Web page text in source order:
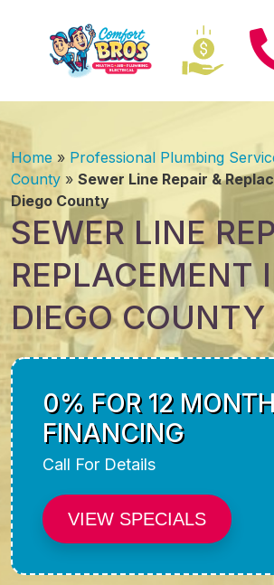
Home » Professional Plumbing
County » Sewer Line Repair &
Diego County
SEWER LINE
REPLACEMENT
DIEGO COUNTY
0% FOR 12
FINANCING
Call For Details
VIEW SPECIALS